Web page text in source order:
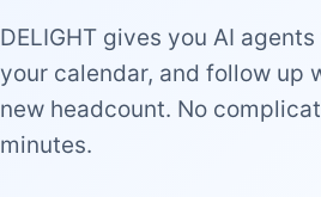
DELIGHT gives you AI
your calendar, and follow up
new headcount. No
minutes.